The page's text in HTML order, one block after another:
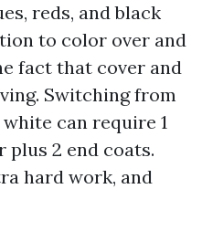
reds, and black
to color over and
fact that cover and
Switching from
can require 1
2 end coats.
hard work, and